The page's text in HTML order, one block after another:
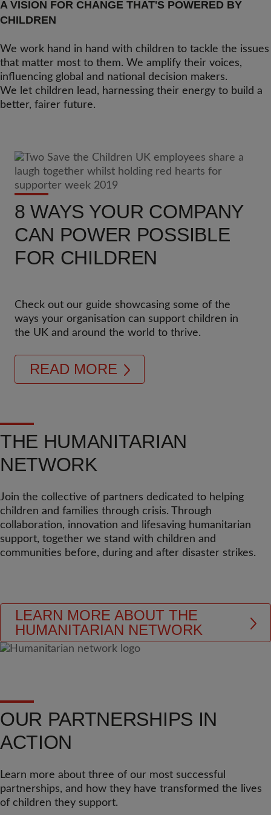
A VISION FOR CHANGE THAT'S POWERED BY
CHILDREN
We work hand in hand with children to tackle the issues
that matter most to them. We amplify their voices,
influencing global and national decision makers.
We let children lead, harnessing their energy to build a
better, fairer future.
8 WAYS YOUR COMPANY
CAN POWER POSSIBLE
FOR CHILDREN
Check out our guide showcasing some of the
ways your organisation can support children in
the UK and around the world to thrive.
READ MORE
THE HUMANITARIAN
NETWORK
Join the collective of partners dedicated to helping
children and families through crisis. Through
collaboration, innovation and lifesaving humanitarian
support, together we stand with children and
communities before, during and after disaster strikes.
LEARN MORE ABOUT THE
HUMANITARIAN NETWORK
OUR PARTNERSHIPS IN
ACTION
Learn more about three of our most successful
partnerships, and how they have transformed the lives
of children they support.